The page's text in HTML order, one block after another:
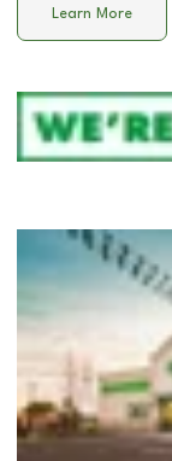
Learn More